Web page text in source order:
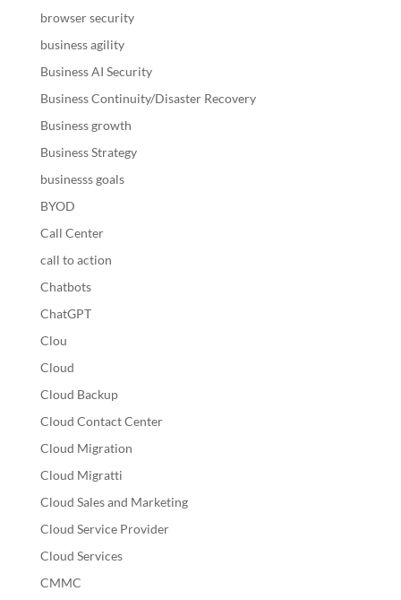
browser security
business agility
Business AI Security
Business Continuity/Disaster Recovery
Business growth
Business Strategy
businesss goals
BYOD
Call Center
call to action
Chatbots
ChatGPT
Clou
Cloud
Cloud Backup
Cloud Contact Center
Cloud Migration
Cloud Migratti
Cloud Sales and Marketing
Cloud Service Provider
Cloud Services
CMMC